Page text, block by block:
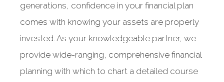
generations, confidence in your financial plan
comes with knowing your assets are properly
invested. As your knowledgeable partner, we
provide wide-ranging, comprehensive financial
planning with which to chart a detailed course